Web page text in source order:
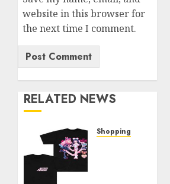
website in this browser for
the next time I comment.
RELATED NEWS
Shopping